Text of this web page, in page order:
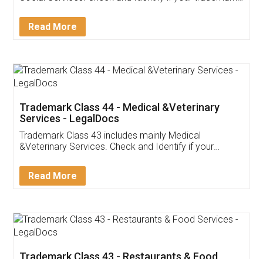
Customer Testimonials
Akhil Chennupati
Thank you Legal docs! I've applied FSSAI